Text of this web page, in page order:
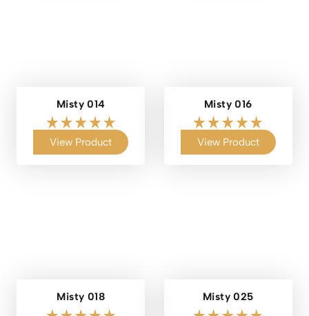
Misty 014
View Product
Misty 016
View Product
Misty 018 Misty 025